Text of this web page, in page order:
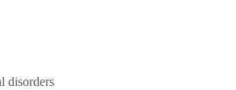
disorders